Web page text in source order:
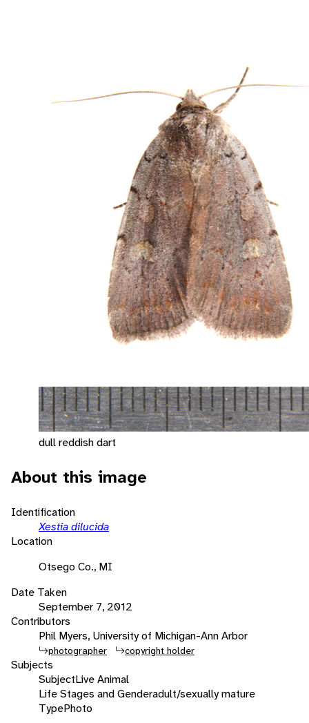
dull reddish dart
About this image
Identification
Xestia dilucida
Location
Otsego Co., MI
Date Taken
September 7, 2012
Contributors
Phil Myers, University of Michigan-Ann Arbor
photographer copyright holder
Subjects
SubjectLive Animal
Life Stages and Genderadult/sexually mature
TypePhoto